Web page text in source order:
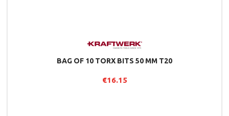
BAG OF 10 TORX BITS 50 MM T20
€16.15